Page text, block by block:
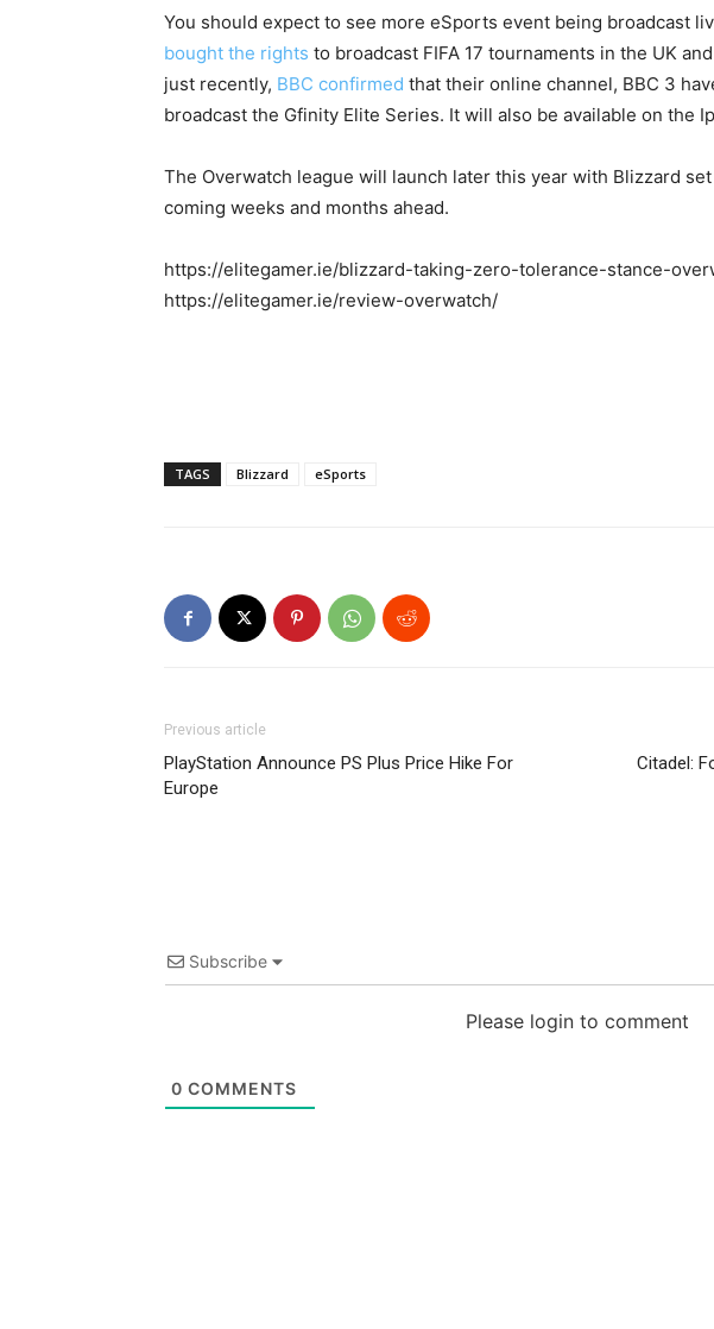
You should expect to see more eSports event being broadcast
bought the rights to broadcast FIFA 17 tournaments in the UK
just recently, BBC confirmed that their online channel, BBC 3
broadcast the Gfinity Elite Series. It will also be available on the
The Overwatch league will launch later this year with Blizzard
coming weeks and months ahead.
https://elitegamer.ie/blizzard-taking-zero-tolerance-stance-
https://elitegamer.ie/review-overwatch/
TAGS Blizzard eSports
Previous article
PlayStation Announce PS Plus Price Hike For
Europe
Citadel:
Subscribe
Please login to comment
0 COMMENTS